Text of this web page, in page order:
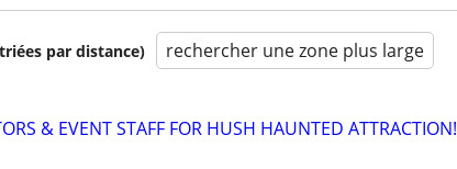
par distance) rechercher une zone plus large
& EVENT STAFF FOR HUSH HAUNTED ATTRACTION!